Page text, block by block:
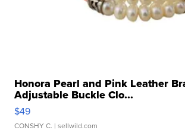
Honora Pearl and Pink Leather
Adjustable Buckle Clo...
$49
CONSHY C. | sellwild.com